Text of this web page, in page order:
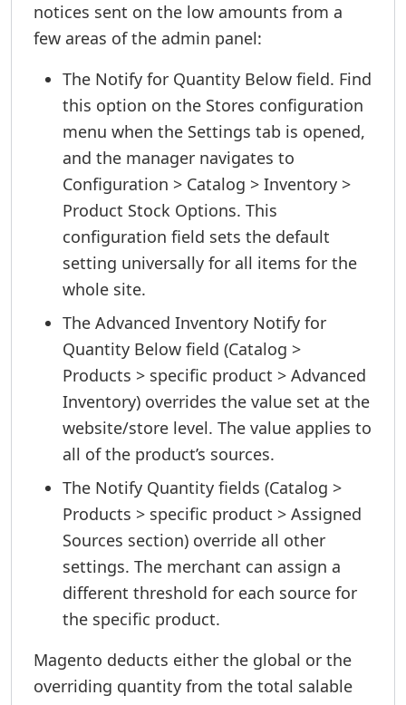
notices sent on the low amounts from a
few areas of the admin panel:
The Notify for Quantity Below field. Find
this option on the Stores configuration
menu when the Settings tab is opened,
and the manager navigates to
Configuration > Catalog > Inventory >
Product Stock Options. This
configuration field sets the default
setting universally for all items for the
whole site.
The Advanced Inventory Notify for
Quantity Below field (Catalog >
Products > specific product > Advanced
Inventory) overrides the value set at the
website/store level. The value applies to
all of the product’s sources.
The Notify Quantity fields (Catalog >
Products > specific product > Assigned
Sources section) override all other
settings. The merchant can assign a
different threshold for each source for
the specific product.
Magento deducts either the global or the
overriding quantity from the total salable